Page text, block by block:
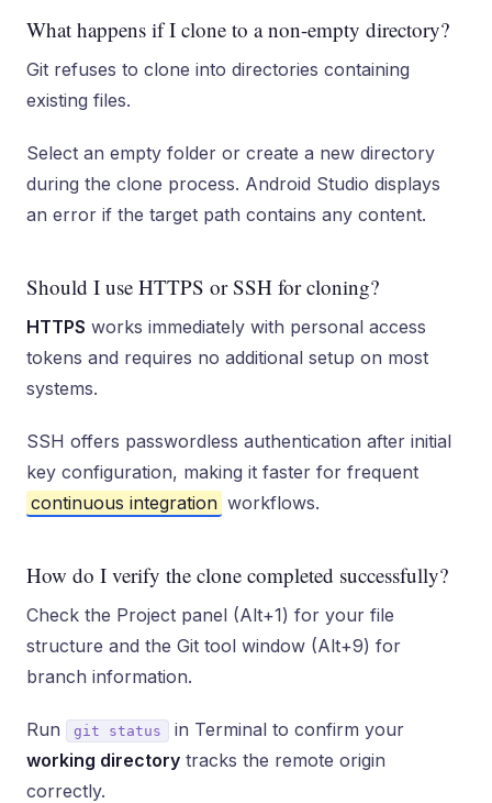
What happens if I clone to a non-empty directory?
Git refuses to clone into directories containing
existing files.
Select an empty folder or create a new directory
during the clone process. Android Studio displays
an error if the target path contains any content.
Should I use HTTPS or SSH for cloning?
HTTPS works immediately with personal access
tokens and requires no additional setup on most
systems.
SSH offers passwordless authentication after initial
key configuration, making it faster for frequent
continuous integration workflows.
How do I verify the clone completed successfully?
Check the Project panel (Alt+1) for your file
structure and the Git tool window (Alt+9) for
branch information.
Run git status
in Terminal to confirm your
working directory tracks the remote origin
correctly.